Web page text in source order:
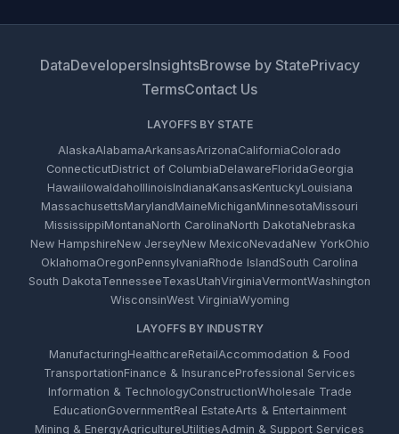
DataDevelopersInsightsBrowse by StatePrivacy
TermsContact Us
LAYOFFS BY STATE
AlaskaAlabamaArkansasArizonaCaliforniaColorado
ConnecticutDistrict of ColumbiaDelawareFloridaGeorgia
HawaiiIowaIdahoIllinoisIndianaKansasKentuckyLouisiana
MassachusettsMarylandMaineMichiganMinnesotaMissouri
MississippiMontanaNorth CarolinaNorth DakotaNebraska
New HampshireNew JerseyNew MexicoNevadaNew YorkOhio
OklahomaOregonPennsylvaniaRhode IslandSouth Carolina
South DakotaTennesseeTexasUtahVirginiaVermontWashington
WisconsinWest VirginiaWyoming
LAYOFFS BY INDUSTRY
ManufacturingHealthcareRetailAccommodation & Food
TransportationFinance & InsuranceProfessional Services
Information & TechnologyConstructionWholesale Trade
EducationGovernmentReal EstateArts & Entertainment
Mining & EnergyAgricultureUtilitiesAdmin & Support Services